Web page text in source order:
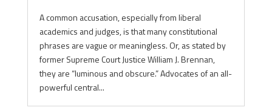
A common accusation, especially from liberal
academics and judges, is that many constitutional
phrases are vague or meaningless. Or, as stated by
former Supreme Court Justice William J. Brennan,
they are “luminous and obscure.” Advocates of an all-
powerful central...